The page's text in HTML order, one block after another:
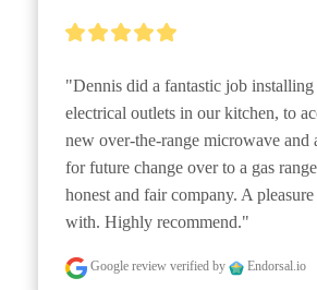
"Dennis did a fantastic job
electrical outlets in our kitchen, to
new over-the-range microwave and
for future change over to a gas
honest and fair company. A
with. Highly recommend."
Google review verified by Endorsal.io